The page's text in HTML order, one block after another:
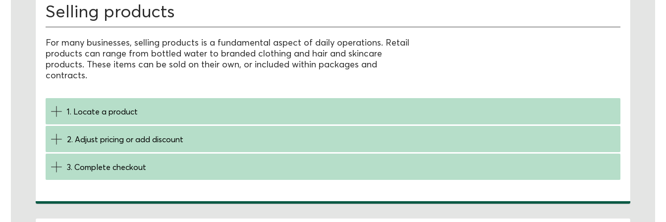
Selling products
For many businesses, selling products is a fundamental aspect of daily operations. Retail
products can range from bottled water to branded clothing and hair and skincare
products. These items can be sold on their own, or included within packages and
contracts.
1. Locate a product
2. Adjust pricing or add discount
3. Complete checkout